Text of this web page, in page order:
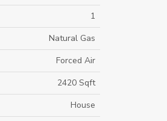
1
Natural Gas
Forced Air
2420 Sqft
House